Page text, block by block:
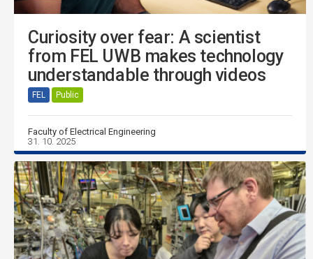
Curiosity over fear: A scientist
from FEL UWB makes technology
understandable through videos
FEL Public
Faculty of Electrical Engineering
31. 10. 2025